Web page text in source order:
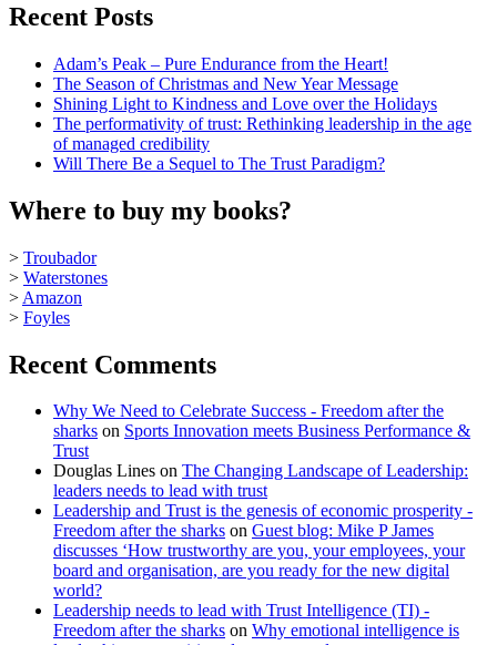
Recent Posts
Adam’s Peak – Pure Endurance from the Heart!
The Season of Christmas and New Year Message
Shining Light to Kindness and Love over the Holidays
The performativity of trust: Rethinking leadership in the age
of managed credibility
Will There Be a Sequel to The Trust Paradigm?
Where to buy my books?
> Troubador
> Waterstones
> Amazon
> Foyles
Recent Comments
Why We Need to Celebrate Success - Freedom after the
sharks on Sports Innovation meets Business Performance &
Trust
Douglas Lines on The Changing Landscape of Leadership:
leaders needs to lead with trust
Leadership and Trust is the genesis of economic prosperity -
Freedom after the sharks on Guest blog: Mike P James
discusses ‘How trustworthy are you, your employees, your
board and organisation, are you ready for the new digital
world?
Leadership needs to lead with Trust Intelligence (TI) -
Freedom after the sharks on Why emotional intelligence is